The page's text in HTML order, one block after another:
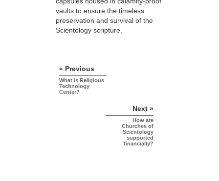
vaults to ensure the timeless
preservation and survival of the
Scientology scripture.
« Previous
What is Religious
Technology
Center?
Next »
How are
Churches of
Scientology
supported
financially?